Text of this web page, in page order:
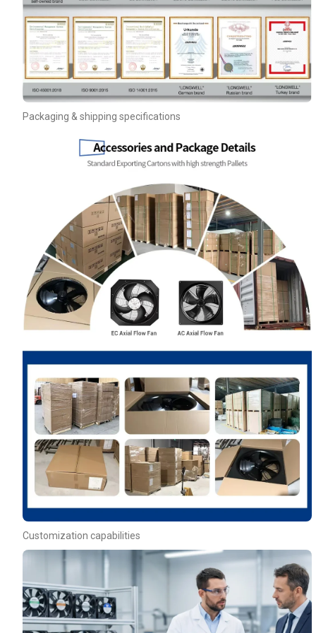
Packaging & shipping specifications
Customization capabilities
Your Requirements
Get Model Help